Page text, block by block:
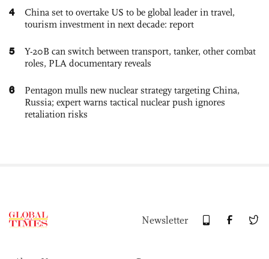
4
China set to overtake US to be global leader in travel,
tourism investment in next decade: report
5
Y-20B can switch between transport, tanker, other combat
roles, PLA documentary reveals
6
Pentagon mulls new nuclear strategy targeting China,
Russia; expert warns tactical nuclear push ignores
retaliation risks
Newsletter